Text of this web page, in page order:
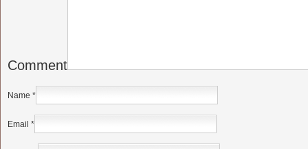
Comment
Name *
Email *